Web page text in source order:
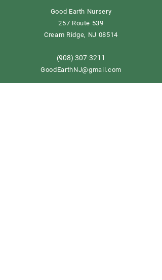
Good Earth Nursery
257 Route 539
Cream Ridge, NJ 08514
(908) 307-3211
GoodEarthNJ@gmail.com